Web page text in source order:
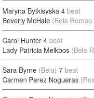
Maryna Bytkisvska 4 beat
Beverly McHale (Bela
Carol Hunter 4 beat
Lady Patricia Melkbos (Bela
Sara Byrne (Bela) 7 beat
Carmen Perez Nogueras